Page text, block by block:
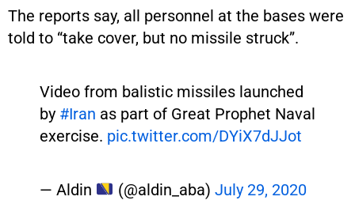
The reports say, all personnel at the bases were
told to “take cover, but no missile struck”.
Video from balistic missiles launched
by #Iran as part of Great Prophet Naval
exercise. pic.twitter.com/DYiX7dJJot
— Aldin (@aldin_aba) July 29, 2020